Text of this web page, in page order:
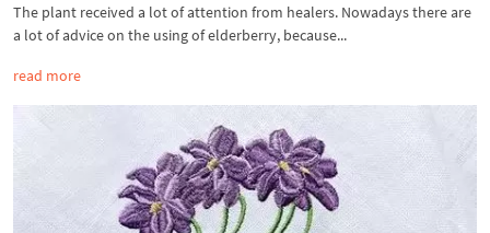
The plant received a lot of attention from healers. Nowadays there are
a lot of advice on the using of elderberry, because...
read more